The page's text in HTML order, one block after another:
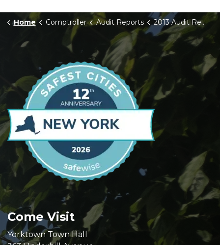
Home Comptroller Audit Reports 2013 Audit Report
Come Visit
Yorktown Town Hall